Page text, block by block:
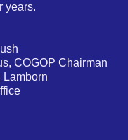
years.
COGOP Chairman
Lamborn